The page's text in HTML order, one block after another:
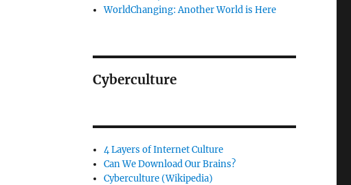
WorldChanging: Another World is Here
Cyberculture
4 Layers of Internet Culture
Can We Download Our Brains?
Cyberculture (Wikipedia)